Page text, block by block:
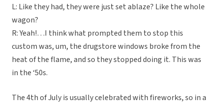
L: Like they had, they were just set ablaze? Like the whole
wagon?
R: Yeah!…I think what prompted them to stop this
custom was, um, the drugstore windows broke from the
heat of the flame, and so they stopped doing it. This was
in the ‘50s.
The 4th of July is usually celebrated with fireworks, so in a